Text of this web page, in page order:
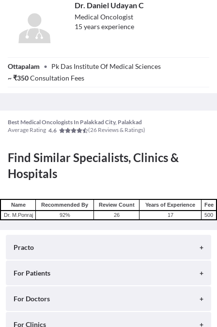
Udayan C
Dr. Daniel Udayan C
Medical Oncologist
15 yearsexperience
Ottapalam • Pk Das Institute Of Medical Sciences
~₹350Consultation Fees
Best Medical Oncologists In Palakkad City, Palakkad
Average Rating 4.6 (26 Reviews & Ratings)
Find Similar Specialists, Clinics &
Hospitals
Name Recommended By Review Count Years of Experience
Fee
Dr. M.Ponraj
92% 26 17 500
Practo
About
For Patients
Search for Clinics
For Doctors
Practo Consult
For Clinics